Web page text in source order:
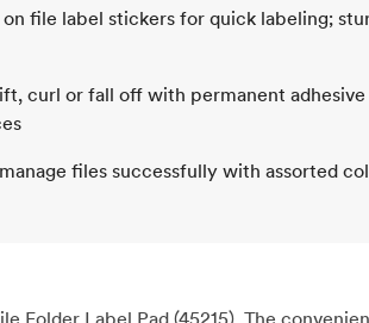
file label stickers for quick labeling;
curl or fall off with permanent
files successfully with assorted